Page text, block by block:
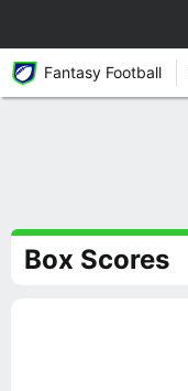
Fantasy Football
Box Scores